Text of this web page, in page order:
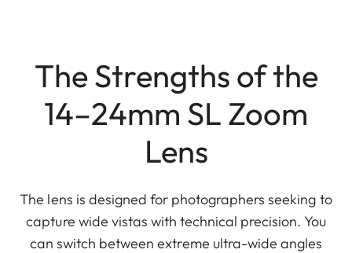
The Strengths of the
14–24mm SL Zoom
Lens
The lens is designed for photographers seeking to
capture wide vistas with technical precision. You
can switch between extreme ultra-wide angles